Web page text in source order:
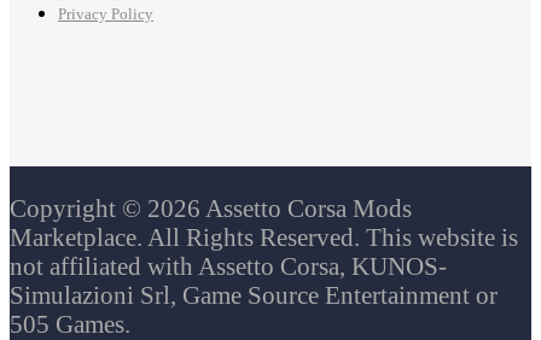
Privacy Policy
Copyright © 2026 Assetto Corsa Mods
Marketplace. All Rights Reserved. This website is
not affiliated with Assetto Corsa, KUNOS-
Simulazioni Srl, Game Source Entertainment or
505 Games.